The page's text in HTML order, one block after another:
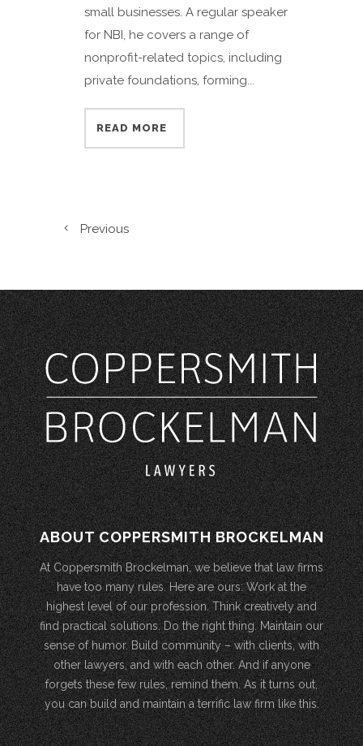
small businesses. A regular speaker
for NBI, he covers a range of
nonprofit-related topics, including
private foundations, forming...
READ MORE
Previous
ABOUT COPPERSMITH BROCKELMAN
At Coppersmith Brockelman, we believe that law firms
have too many rules. Here are ours: Work at the
highest level of our profession. Think creatively and
find practical solutions. Do the right thing. Maintain our
sense of humor. Build community – with clients, with
other lawyers, and with each other. And if anyone
forgets these few rules, remind them. As it turns out,
you can build and maintain a terrific law firm like this.